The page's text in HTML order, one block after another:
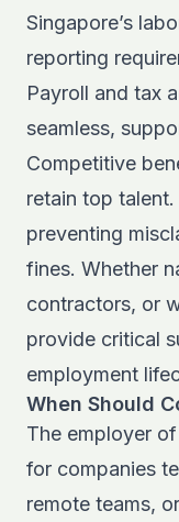
Singapore’s
reporting
Payroll and tax
seamless,
Competitive
retain top
preventing
fines. Whether
contractors, or
provide critical
employment
When Should
The employer
for companies
remote teams,